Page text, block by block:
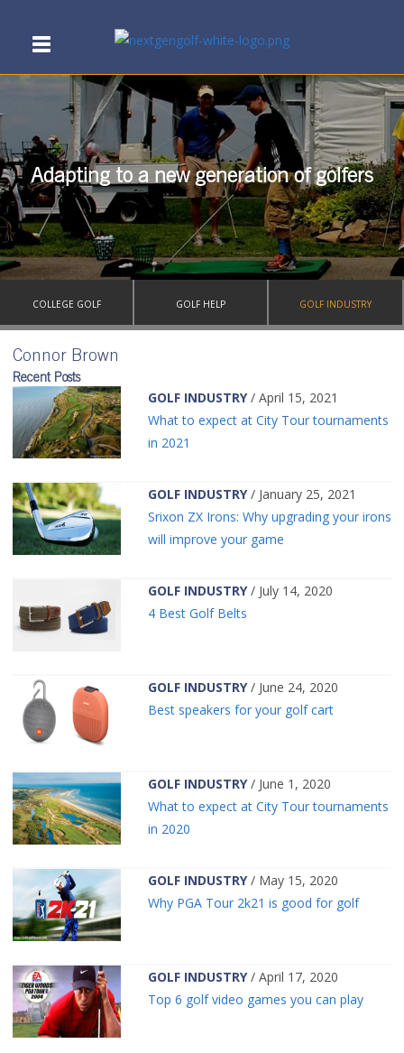
Adapting to a new generation of golfers
COLLEGE GOLF GOLF HELP GOLF INDUSTRY
Connor Brown
Recent Posts
GOLF INDUSTRY/ April 15, 2021
What to expect at City Tour tournaments
in 2021
GOLF INDUSTRY/ January 25, 2021
Srixon ZX Irons: Why upgrading your irons
will improve your game
GOLF INDUSTRY/ July 14, 2020
4 Best Golf Belts
GOLF INDUSTRY/ June 24, 2020
Best speakers for your golf cart
GOLF INDUSTRY/ June 1, 2020
What to expect at City Tour tournaments
in 2020
GOLF INDUSTRY/ May 15, 2020
Why PGA Tour 2k21 is good for golf
GOLF INDUSTRY/ April 17, 2020
Top 6 golf video games you can play